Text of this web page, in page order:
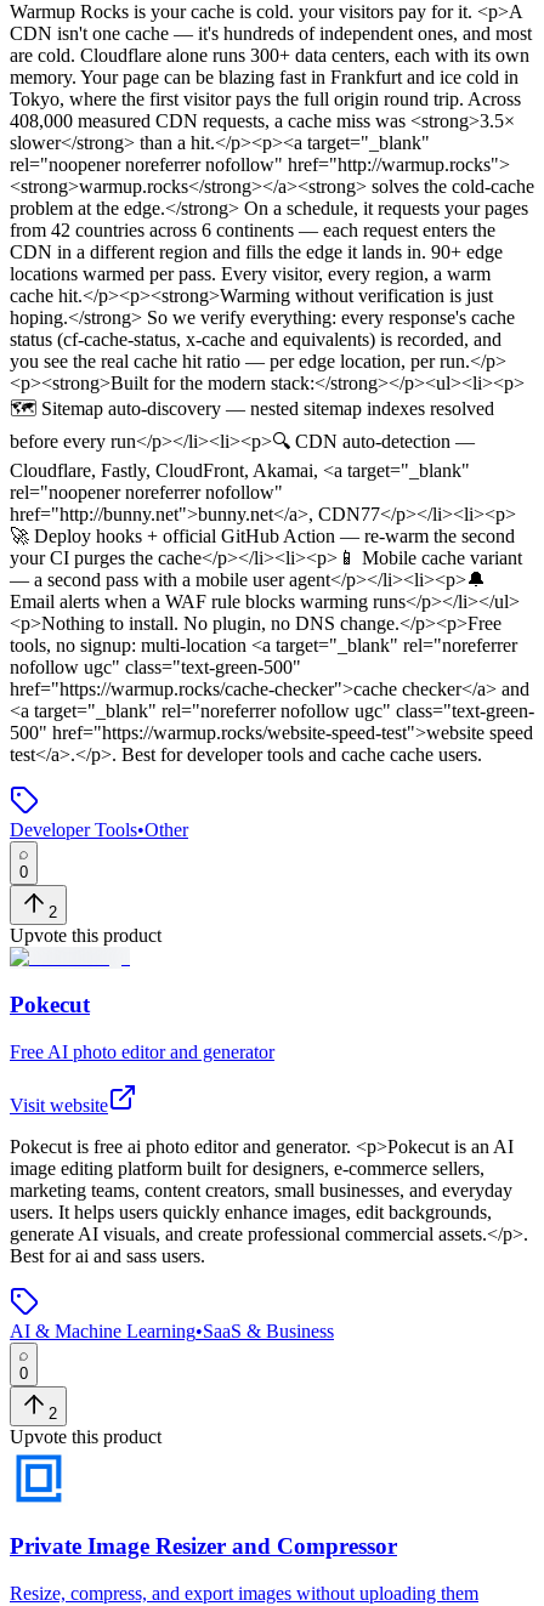
Warmup Rocks is your cache is cold. your visitors pay for it. <p>A
CDN isn't one cache — it's hundreds of independent ones, and most
are cold. Cloudflare alone runs 300+ data centers, each with its own
memory. Your page can be blazing fast in Frankfurt and ice cold in
Tokyo, where the first visitor pays the full origin round trip. Across
408,000 measured CDN requests, a cache miss was <strong>3.5×
slower</strong> than a hit.</p><p><a target="_blank"
rel="noopener noreferrer nofollow" href="http://warmup.rocks">
<strong>warmup.rocks</strong></a><strong> solves the cold-cache
problem at the edge.</strong> On a schedule, it requests your pages
from 42 countries across 6 continents — each request enters the
CDN in a different region and fills the edge it lands in. 90+ edge
locations warmed per pass. Every visitor, every region, a warm
cache hit.</p><p><strong>Warming without verification is just
hoping.</strong> So we verify everything: every response's cache
status (cf-cache-status, x-cache and equivalents) is recorded, and
you see the real cache hit ratio — per edge location, per run.</p>
<p><strong>Built for the modern stack:</strong></p><ul><li><p>
🗺️ Sitemap auto-discovery — nested sitemap indexes resolved
before every run</p></li><li><p>🔍 CDN auto-detection —
Cloudflare, Fastly, CloudFront, Akamai, <a target="_blank"
rel="noopener noreferrer nofollow"
href="http://bunny.net">bunny.net</a>, CDN77</p></li><li><p>
🚀 Deploy hooks + official GitHub Action — re-warm the second
your CI purges the cache</p></li><li><p>📱 Mobile cache variant
— a second pass with a mobile user agent</p></li><li><p>🔔
Email alerts when a WAF rule blocks warming runs</p></li></ul>
<p>Nothing to install. No plugin, no DNS change.</p><p>Free
tools, no signup: multi-location <a target="_blank" rel="noreferrer
nofollow ugc" class="text-green-500"
href="https://warmup.rocks/cache-checker">cache checker</a> and
<a target="_blank" rel="noreferrer nofollow ugc" class="text-green-
500" href="https://warmup.rocks/website-speed-test">website speed
test</a>.</p>. Best for developer tools and cache cache users.
Developer Tools•Other
0
2
Upvote this product
Pokecut
Free AI photo editor and generator
Visit website
Pokecut is free ai photo editor and generator. <p>Pokecut is an AI
image editing platform built for designers, e-commerce sellers,
marketing teams, content creators, small businesses, and everyday
users. It helps users quickly enhance images, edit backgrounds,
generate AI visuals, and create professional commercial assets.</p>.
Best for ai and sass users.
AI & Machine Learning•SaaS & Business
0
2
Upvote this product
Private Image Resizer and Compressor
Resize, compress, and export images without uploading them